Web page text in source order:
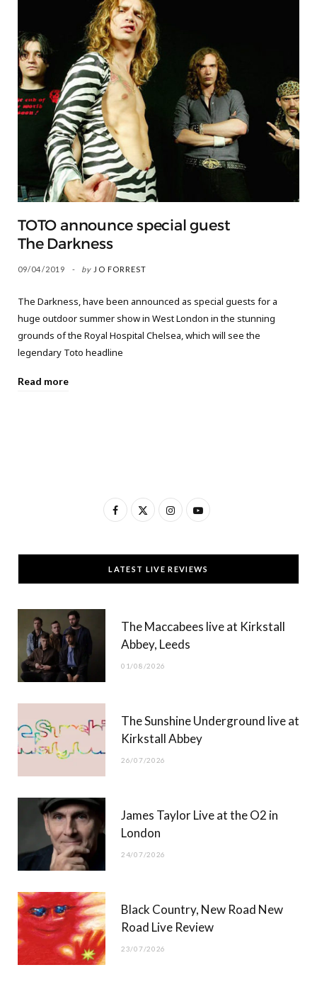
TOTO announce special guest
The Darkness
09/04/2019 by JO FORREST
The Darkness, have been announced as special guests for a
huge outdoor summer show in West London in the stunning
grounds of the Royal Hospital Chelsea, which will see the
legendary Toto headline
Read more
F
c
e
T
w
t
t
)
I
s
t
g
Y
u
T
b
LATEST LIVE REVIEWS
The Maccabees live at Kirkstall
Abbey, Leeds
01/08/2026
The Sunshine Underground live at
Kirkstall Abbey
26/07/2026
James Taylor Live at the O2 in
London
24/07/2026
Black Country, New Road New
Road Live Review
23/07/2026